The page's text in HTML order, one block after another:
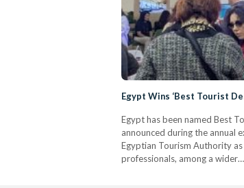
Egypt Wins ‘Best Tourist
Egypt has been named Best
announced during the annual
Egyptian Tourism Authority
professionals, among a wider…